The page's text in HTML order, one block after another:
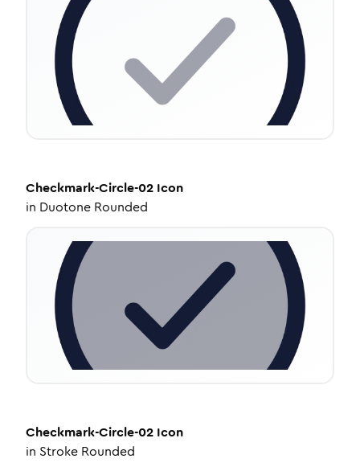
Checkmark-Circle-02 Icon
in Duotone Rounded
Checkmark-Circle-02 Icon
in Stroke Rounded